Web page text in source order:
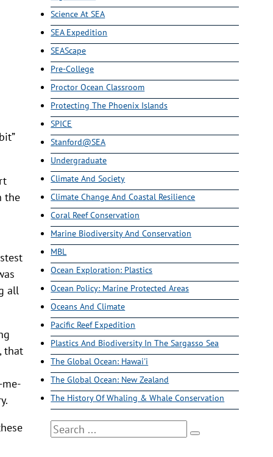
the
all
that
Science At SEA
SEA Expedition
SEAScape
Pre-College
Proctor Ocean Classroom
Protecting The Phoenix Islands
SPICE
Stanford@SEA
Undergraduate
Climate And Society
Climate Change And Coastal Resilience
Coral Reef Conservation
Marine Biodiversity And Conservation
MBL
Ocean Exploration: Plastics
Ocean Policy: Marine Protected Areas
Oceans And Climate
Pacific Reef Expedition
Plastics And Biodiversity In The Sargasso Sea
The Global Ocean: Hawai'i
The Global Ocean: New Zealand
The History Of Whaling & Whale Conservation
Search